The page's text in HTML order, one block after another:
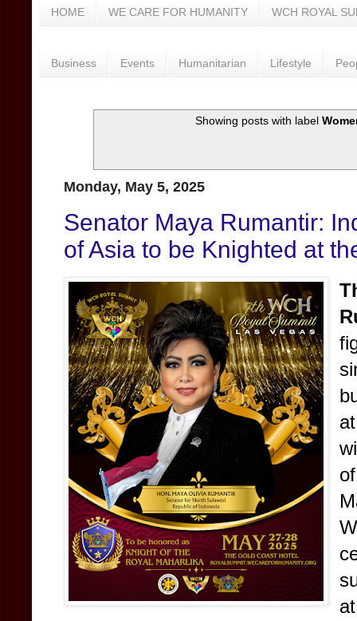
HOME WE CARE FOR HUMANITY WCH ROYAL
Business Events Humanitarian Lifestyle
Showing posts with label
Monday, May 5, 2025
Senator Maya Rumantir:
of Asia to be Knighted at